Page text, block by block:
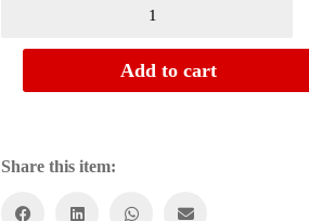
Add to cart
Share this item: